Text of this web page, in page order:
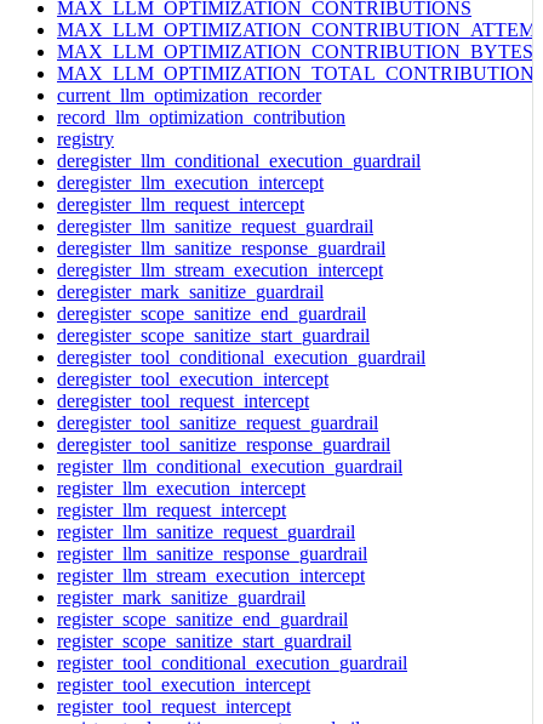
MAX_LLM_OPTIMIZATION_CONTRIBUTIONS
MAX_LLM_OPTIMIZATION_CONTRIBUTION_BYTES
current_llm_optimization_recorder
record_llm_optimization_contribution
registry
deregister_llm_conditional_execution_guardrail
deregister_llm_execution_intercept
deregister_llm_request_intercept
deregister_llm_sanitize_request_guardrail
deregister_llm_sanitize_response_guardrail
deregister_llm_stream_execution_intercept
deregister_mark_sanitize_guardrail
deregister_scope_sanitize_end_guardrail
deregister_scope_sanitize_start_guardrail
deregister_tool_conditional_execution_guardrail
deregister_tool_execution_intercept
deregister_tool_request_intercept
deregister_tool_sanitize_request_guardrail
deregister_tool_sanitize_response_guardrail
register_llm_conditional_execution_guardrail
register_llm_execution_intercept
register_llm_request_intercept
register_llm_sanitize_request_guardrail
register_llm_sanitize_response_guardrail
register_llm_stream_execution_intercept
register_mark_sanitize_guardrail
register_scope_sanitize_end_guardrail
register_scope_sanitize_start_guardrail
register_tool_conditional_execution_guardrail
register_tool_execution_intercept
register_tool_request_intercept